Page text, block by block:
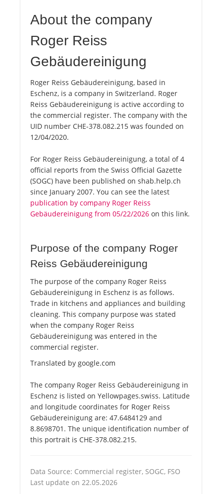
About the company
Roger Reiss
Gebäudereinigung
Roger Reiss Gebäudereinigung, based in
Eschenz, is a company in Switzerland. Roger
Reiss Gebäudereinigung is active according to
the commercial register. The company with the
UID number CHE-378.082.215 was founded on
12/04/2020.
For Roger Reiss Gebäudereinigung, a total of 4
official reports from the Swiss Official Gazette
(SOGC) have been published on shab.help.ch
since January 2007. You can see the latest
publication by company Roger Reiss
Gebäudereinigung from 05/22/2026 on this link.
Purpose of the company Roger
Reiss Gebäudereinigung
The purpose of the company Roger Reiss
Gebäudereinigung in Eschenz is as follows.
Trade in kitchens and appliances and building
cleaning. This company purpose was stated
when the company Roger Reiss
Gebäudereinigung was entered in the
commercial register.
Translated by google.com
The company Roger Reiss Gebäudereinigung in
Eschenz is listed on Yellowpages.swiss. Latitude
and longitude coordinates for Roger Reiss
Gebäudereinigung are: 47.6484129 and
8.8698701. The unique identification number of
this portrait is CHE-378.082.215.
Data Source: Commercial register, SOGC, FSO
Last update on 22.05.2026